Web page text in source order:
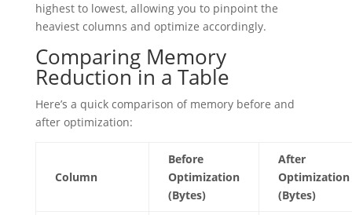
highest to lowest, allowing you to pinpoint the
heaviest columns and optimize accordingly.
Comparing Memory
Reduction in a Table
Here’s a quick comparison of memory before and
after optimization:
Column
Before
Optimization
(Bytes)
After
Optimization
(Bytes)